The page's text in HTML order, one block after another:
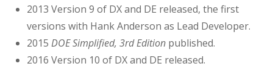
2013 Version 9 of DX and DE released, the first
versions with Hank Anderson as Lead Developer.
2015 DOE Simplified, 3rd Edition published.
2016 Version 10 of DX and DE released.